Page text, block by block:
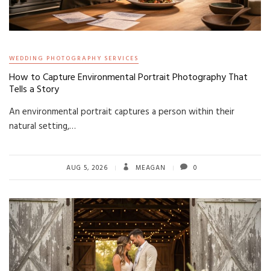
WEDDING PHOTOGRAPHY SERVICES
How to Capture Environmental Portrait Photography That
Tells a Story
An environmental portrait captures a person within their
natural setting,…
AUG 5, 2026 MEAGAN 0